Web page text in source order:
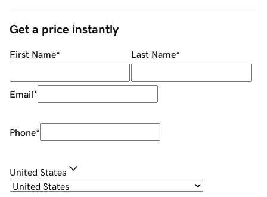
Get a price instantly
First Name* Last Name*
Email*
Phone*
United States